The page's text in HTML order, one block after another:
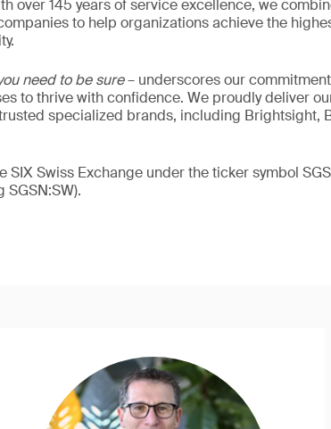
over 145 years of service excellence, we
to help organizations achieve the
need to be sure– underscores our
to thrive with confidence. We proudly deliver
specialized brands, including Brightsight,
SIX Swiss Exchange under the ticker symbol
SGSN:SW).